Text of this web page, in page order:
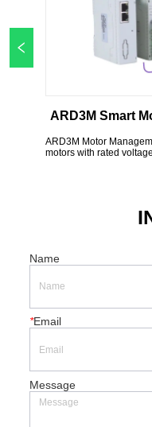
ARD3M Smart
With
ARD3M Motor
motors with rated
Name
*Email
Message